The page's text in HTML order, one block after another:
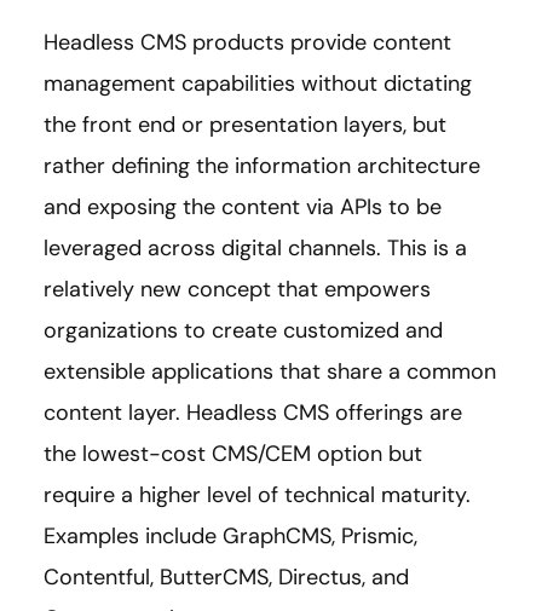
Headless CMS products provide content
management capabilities without dictating
the front end or presentation layers, but
rather defining the information architecture
and exposing the content via APIs to be
leveraged across digital channels. This is a
relatively new concept that empowers
organizations to create customized and
extensible applications that share a common
content layer. Headless CMS offerings are
the lowest-cost CMS/CEM option but
require a higher level of technical maturity.
Examples include GraphCMS, Prismic,
Contentful, ButterCMS, Directus, and